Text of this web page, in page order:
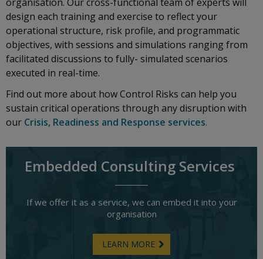
design each training and exercise to reflect your
operational structure, risk profile, and programmatic
objectives, with sessions and simulations ranging from
facilitated discussions to fully- simulated scenarios
executed in real-time.
Find out more about how Control Risks can help you
sustain critical operations through any disruption with
our Crisis, Readiness and Response services.
Embedded Consulting Services
If we offer it as a service, we can embed it into your
organisation
LEARN MORE